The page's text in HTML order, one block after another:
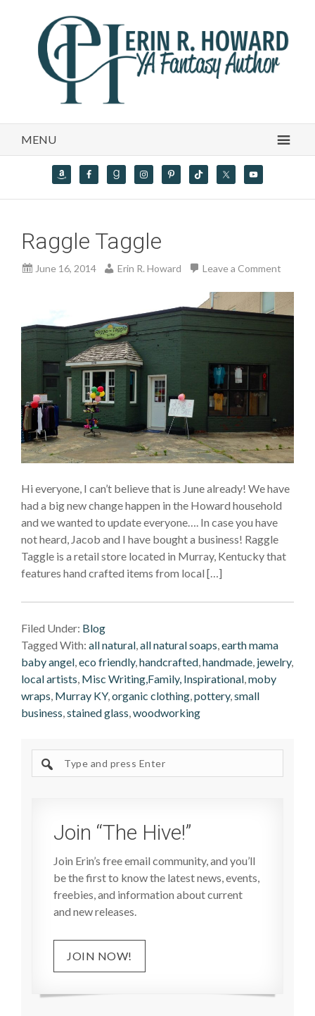
MENU
Raggle Taggle
June 16, 2014 Erin R. Howard Leave a Comment
Hi everyone, I can’t believe that is June already! We have
had a big new change happen in the Howard household
and we wanted to update everyone…. In case you have
not heard, Jacob and I have bought a business! Raggle
Taggle is a retail store located in Murray, Kentucky that
features hand crafted items from local […]
Filed Under: Blog
Tagged With: all natural,all natural soaps,earth mama
baby angel,eco friendly,handcrafted,handmade, jewelry,
local artists, Misc Writing,Family, Inspirational,moby
wraps, Murray KY,organic clothing,pottery,small
business,stained glass,woodworking
site
Join “The Hive!”
Join Erin’s free email community, and you’ll
be the first to know the latest news, events,
freebies, and information about current
and new releases.
JOIN NOW!